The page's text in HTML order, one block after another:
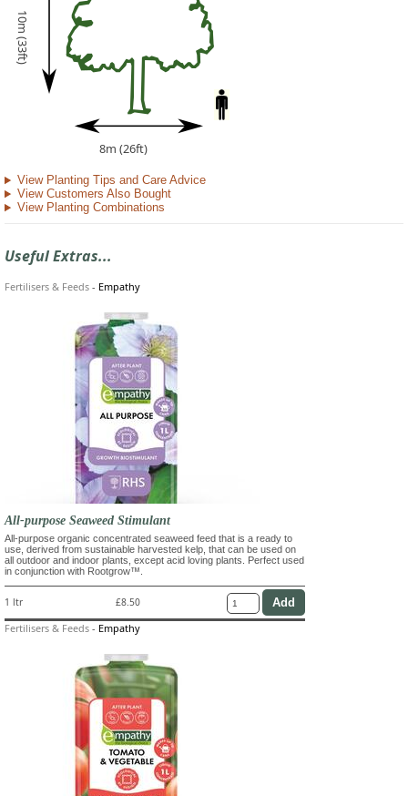
10m (33ft)
8m (26ft)
View Planting Tips and Care Advice
View Customers Also Bought
View Planting Combinations
Useful Extras...
Fertilisers & Feeds - Empathy
All-purpose Seaweed Stimulant
All-purpose organic concentrated seaweed feed that is a ready to
use, derived from sustainable harvested kelp, that can be used on
all outdoor and indoor plants, except acid loving plants. Perfect used
in conjunction with Rootgrow™.
1 ltr £8.50
Fertilisers & Feeds - Empathy